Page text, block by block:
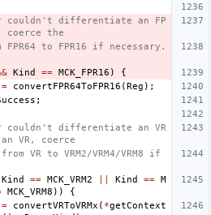
couldn't differentiate an FP
coerce the
to FPR16 if necessary.
Kind == MCK_FPR16 )
{
= convertFPR64ToFPR16 (Reg );
;
couldn't differentiate an VR
an VR, coerce
VR to VRM2/VRM4/VRM8 if
Kind == MCK_VRM2 Kind == M
MCK_VRM8 ))
{
= convertVRToVRMx ( *getContext